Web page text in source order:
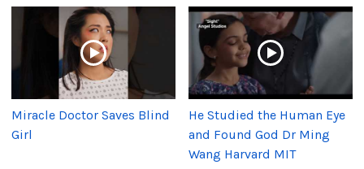
Miracle Doctor Saves Blind
Girl
He Studied the Human Eye
and Found God Dr Ming
Wang Harvard MIT